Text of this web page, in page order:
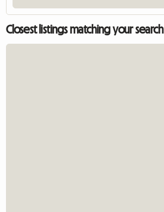
Closest listings matching your search